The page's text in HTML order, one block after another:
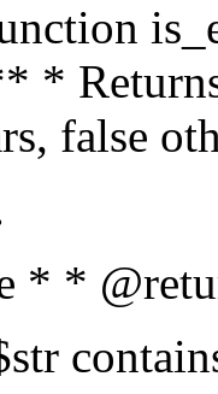
*
false
* *